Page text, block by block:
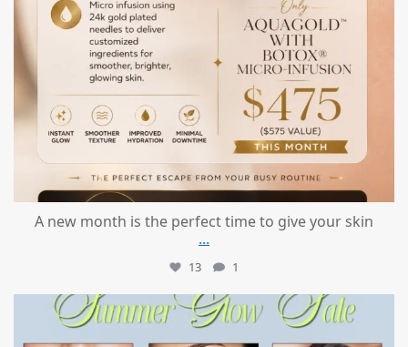
A new month is the perfect time to give your skin
...
13 1
mountcastlemedicalspa
Jul 24